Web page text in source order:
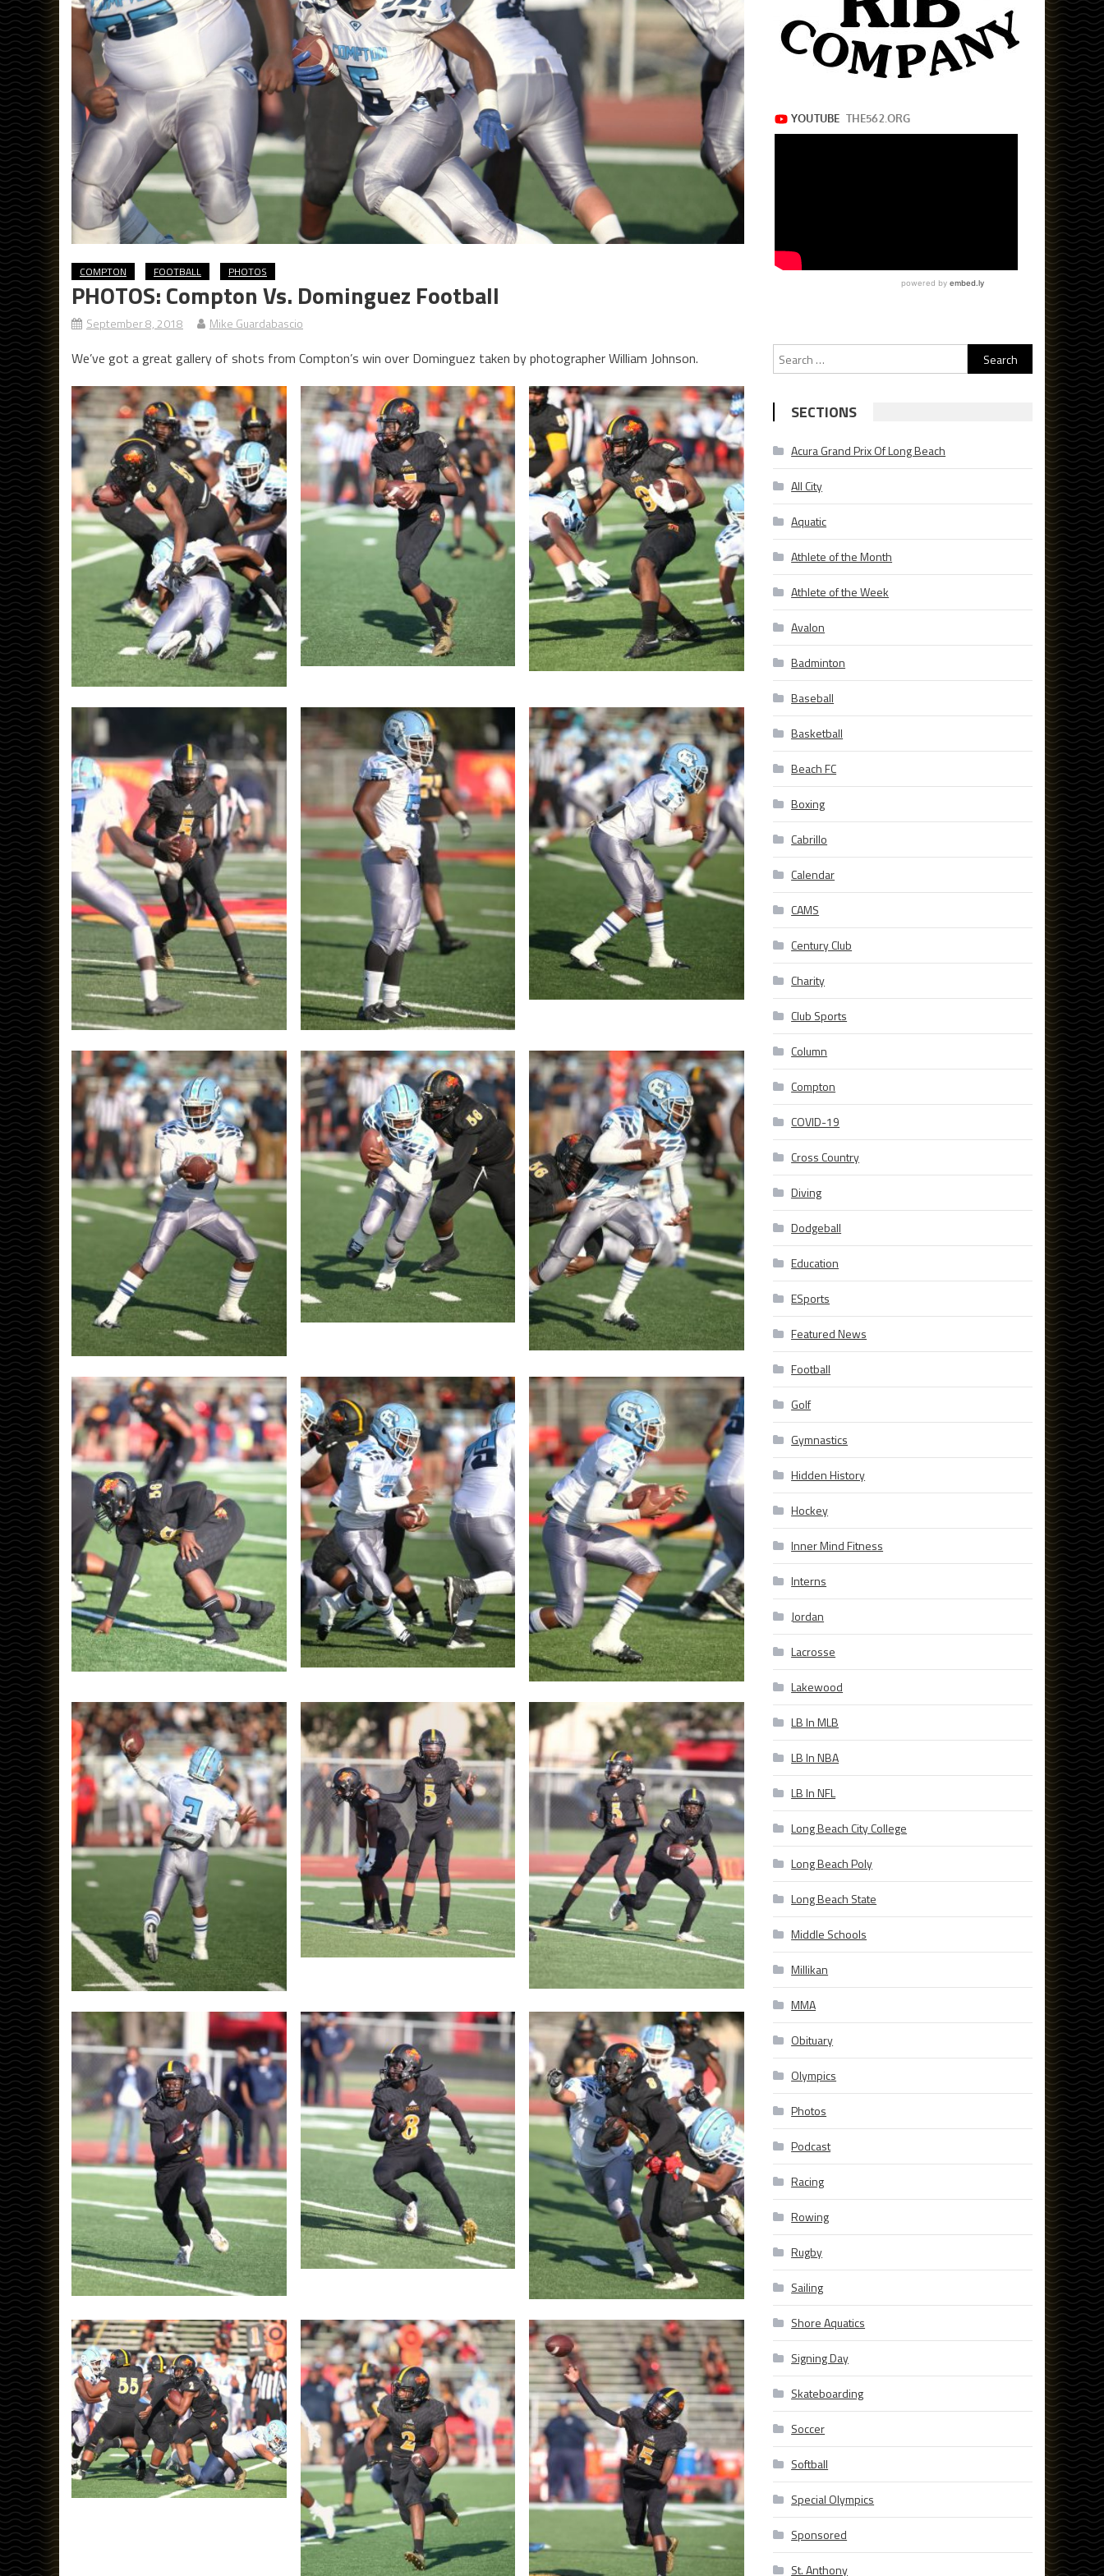
COMPTON FOOTBALL PHOTOS
PHOTOS: Compton Vs. Dominguez Football
September 8, 2018 Mike Guardabascio
We’ve got a great gallery of shots from Compton’s win over Dominguez taken by photographer William Johnson.
Search
for:
SECTIONS
Acura Grand Prix Of Long Beach
All City
Aquatic
Athlete of the Month
Athlete of the Week
Avalon
Badminton
Baseball
Basketball
Beach FC
Boxing
Cabrillo
Calendar
CAMS
Century Club
Charity
Club Sports
Column
Compton
COVID-19
Cross Country
Diving
Dodgeball
Education
ESports
Featured News
Football
Golf
Gymnastics
Hidden History
Hockey
Inner Mind Fitness
Interns
Jordan
Lacrosse
Lakewood
LB In MLB
LB In NBA
LB In NFL
Long Beach City College
Long Beach Poly
Long Beach State
Middle Schools
Millikan
MMA
Obituary
Olympics
Photos
Podcast
Racing
Rowing
Rugby
Sailing
Shore Aquatics
Signing Day
Skateboarding
Soccer
Softball
Special Olympics
Sponsored
St. Anthony